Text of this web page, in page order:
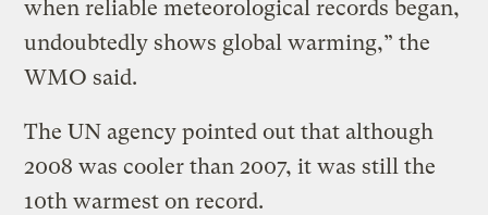
when reliable meteorological records began,
undoubtedly shows global warming,” the
WMO said.
The UN agency pointed out that although
2008 was cooler than 2007, it was still the
10th warmest on record.